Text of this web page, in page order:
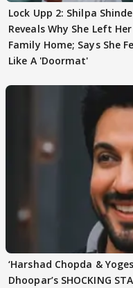
Lock Upp 2: Shilpa Shinde
Reveals Why She Left Her
Family Home; Says She
Like A 'Doormat'
‘Harshad Chopda &
Dhoopar’s SHOCKING